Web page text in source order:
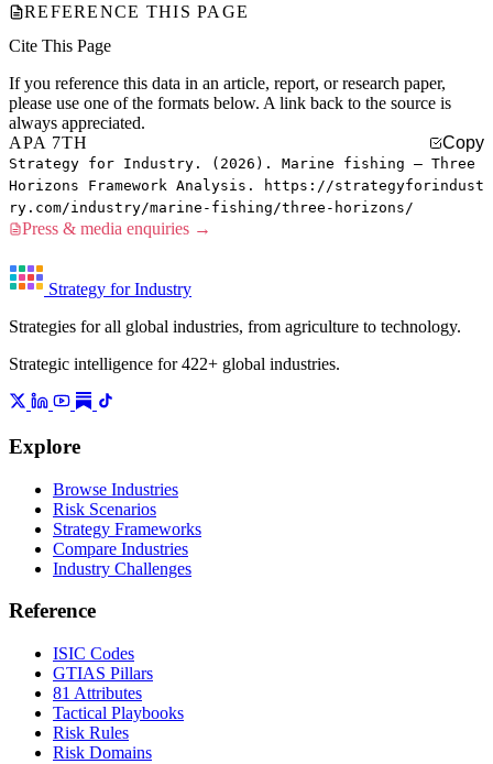
REFERENCE THIS PAGE
Cite This Page
If you reference this data in an article, report, or research paper,
please use one of the formats below. A link back to the source is
always appreciated.
APA 7TH
Copy
Strategy for Industry. (2026). Marine fishing — Three
Horizons Framework Analysis. https://strategyforindust
ry.com/industry/marine-fishing/three-horizons/
Press & media enquiries →
Strategy for Industry
Strategies for all global industries, from agriculture to technology.
Strategic intelligence for 422+ global industries.
Explore
Browse Industries
Risk Scenarios
Strategy Frameworks
Compare Industries
Industry Challenges
Reference
ISIC Codes
GTIAS Pillars
81 Attributes
Tactical Playbooks
Risk Rules
Risk Domains